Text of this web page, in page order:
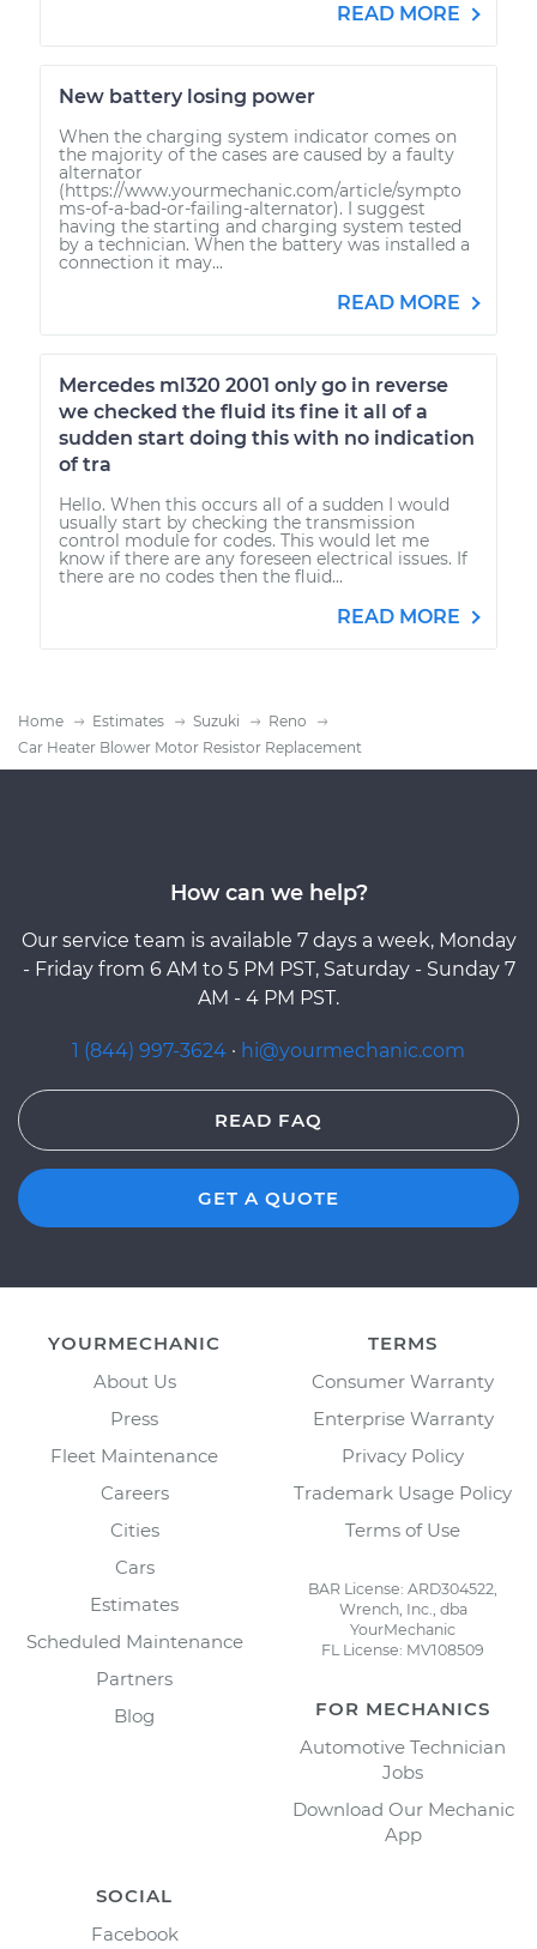
READ MORE
New battery losing power
When the charging system indicator comes on
the majority of the cases are caused by a faulty
alternator
(https://www.yourmechanic.com/article/sympto
ms-of-a-bad-or-failing-alternator). I suggest
having the starting and charging system tested
by a technician. When the battery was installed a
connection it may...
READ MORE
Mercedes ml320 2001 only go in reverse
we checked the fluid its fine it all of a
sudden start doing this with no indication
of tra
Hello. When this occurs all of a sudden I would
usually start by checking the transmission
control module for codes. This would let me
know if there are any foreseen electrical issues. If
there are no codes then the fluid...
READ MORE
Home Estimates Suzuki
Reno
Car Heater Blower Motor Resistor Replacement
How can we help?
Our service team is available 7 days a week, Monday
- Friday from 6 AM to 5 PM PST, Saturday - Sunday 7
AM - 4 PM PST.
1 (844) 997-3624 · hi@yourmechanic.com
READ FAQ
GET A QUOTE
YOURMECHANIC
About Us
Press
Fleet Maintenance
Careers
Cities
Cars
Estimates
Scheduled Maintenance
Partners
Blog
TERMS
Consumer Warranty
Enterprise Warranty
Privacy Policy
Trademark Usage Policy
Terms of Use
BAR License: ARD304522,
Wrench, Inc., dba
YourMechanic
FL License: MV108509
FOR MECHANICS
Automotive Technician
Jobs
Download Our Mechanic
App
SOCIAL
Facebook